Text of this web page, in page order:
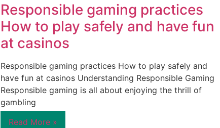
Responsible gaming practices
How to play safely and have fun
at casinos
Responsible gaming practices How to play safely and
have fun at casinos Understanding Responsible Gaming
Responsible gaming is all about enjoying the thrill of
gambling
Read More »